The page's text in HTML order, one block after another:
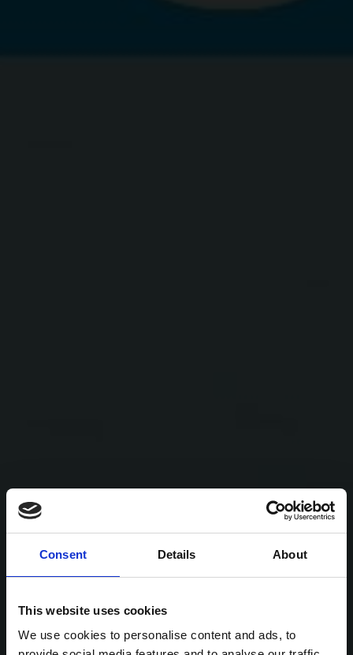
Consent Details About
This website uses cookies
We use cookies to personalise content and ads, to